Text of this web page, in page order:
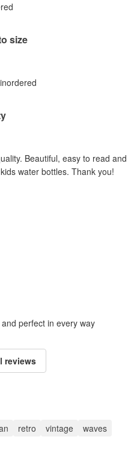
size
Beautiful, easy to read and
water bottles. Thank you!
perfect in every way
reviews
retro vintage waves